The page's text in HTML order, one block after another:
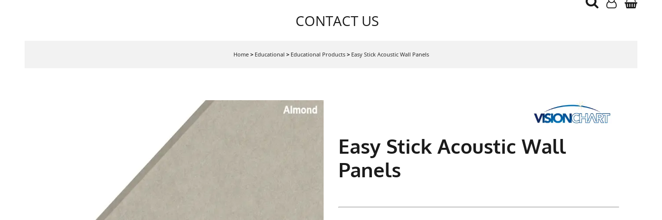
CONTACT US
Home> Educational > Educational Products> Easy Stick Acoustic Wall Panels
Easy Stick Acoustic Wall
Panels